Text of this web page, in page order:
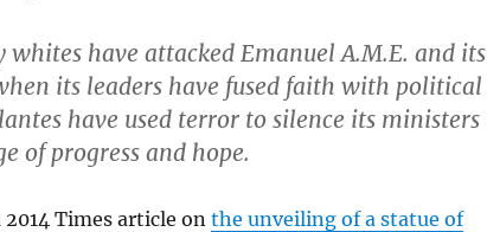
whites have attacked Emanuel A.M.E. and its
its leaders have fused faith with political
have used terror to silence its ministers
of progress and hope.
Times article on the unveiling of a statue of